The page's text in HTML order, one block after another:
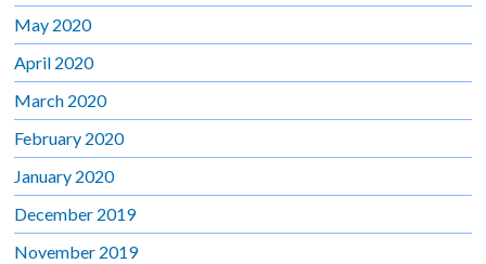
May 2020
April 2020
March 2020
February 2020
January 2020
December 2019
November 2019